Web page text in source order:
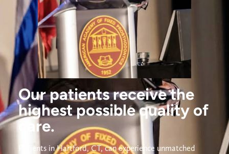
Our patients receive the
highest possible quality of
care.
Patients in Hartford, CT, can experience unmatched